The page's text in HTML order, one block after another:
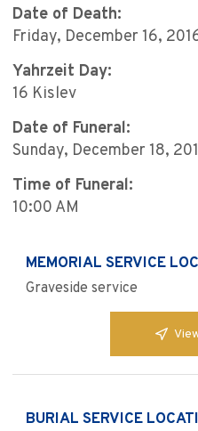
Date of Death:
Friday, December 16,
Yahrzeit Day:
16 Kislev
Date of Funeral:
Sunday, December 18,
Time of Funeral:
10:00 AM
MEMORIAL SERVICE
Graveside service
BURIAL SERVICE